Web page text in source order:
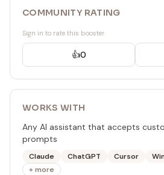
COMMUNITY RATING
Sign in to rate this booster
👍0
WORKS WITH
Any AI assistant that accepts
prompts
Claude ChatGPT Cursor
+ more